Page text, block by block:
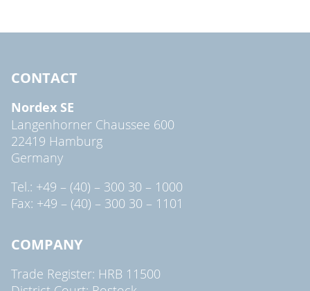
CONTACT
Nordex SE
Langenhorner Chaussee 600
22419 Hamburg
Germany
Tel.: +49 – (40) – 300 30 – 1000
Fax: +49 – (40) – 300 30 – 1101
COMPANY
Trade Register: HRB 11500